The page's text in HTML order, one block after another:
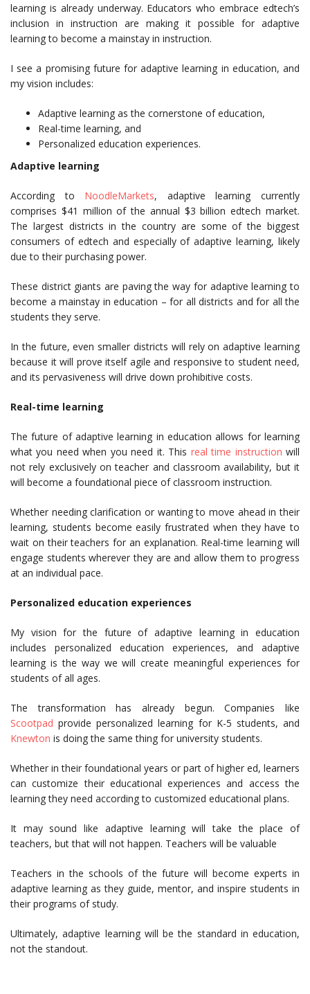
learning is already underway. Educators who embrace edtech’s
inclusion in instruction are making it possible for adaptive
learning to become a mainstay in instruction.
I see a promising future for adaptive learning in education, and
my vision includes:
Adaptive learning as the cornerstone of education,
Real-time learning, and
Personalized education experiences.
Adaptive learning
According to NoodleMarkets, adaptive learning currently
comprises $41 million of the annual $3 billion edtech market.
The largest districts in the country are some of the biggest
consumers of edtech and especially of adaptive learning, likely
due to their purchasing power.
These district giants are paving the way for adaptive learning to
become a mainstay in education – for all districts and for all the
students they serve.
In the future, even smaller districts will rely on adaptive learning
because it will prove itself agile and responsive to student need,
and its pervasiveness will drive down prohibitive costs.
Real-time learning
The future of adaptive learning in education allows for learning
what you need when you need it. This real time instruction will
not rely exclusively on teacher and classroom availability, but it
will become a foundational piece of classroom instruction.
Whether needing clarification or wanting to move ahead in their
learning, students become easily frustrated when they have to
wait on their teachers for an explanation. Real-time learning will
engage students wherever they are and allow them to progress
at an individual pace.
Personalized education experiences
My vision for the future of adaptive learning in education
includes personalized education experiences, and adaptive
learning is the way we will create meaningful experiences for
students of all ages.
The transformation has already begun. Companies like
Scootpad provide personalized learning for K-5 students, and
Knewton is doing the same thing for university students.
Whether in their foundational years or part of higher ed, learners
can customize their educational experiences and access the
learning they need according to customized educational plans.
It may sound like adaptive learning will take the place of
teachers, but that will not happen. Teachers will be valuable
Teachers in the schools of the future will become experts in
adaptive learning as they guide, mentor, and inspire students in
their programs of study.
Ultimately, adaptive learning will be the standard in education,
not the standout.